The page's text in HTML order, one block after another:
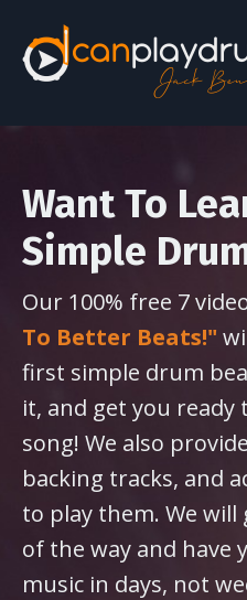
Want To
Simple
Our 100% free 7
To Better Beats!"
first simple drum
it, and get you
song! We also
backing tracks, and
to play them. We will
of the way and have
music in days, not